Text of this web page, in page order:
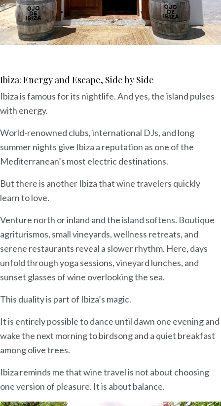
Ibiza: Energy and Escape, Side by Side
Ibiza is famous for its nightlife. And yes, the island pulses
with energy.
World-renowned clubs, international DJs, and long
summer nights give Ibiza a reputation as one of the
Mediterranean’s most electric destinations.
But there is another Ibiza that wine travelers quickly
learn to love.
Venture north or inland and the island softens. Boutique
agriturismos, small vineyards, wellness retreats, and
serene restaurants reveal a slower rhythm. Here, days
unfold through yoga sessions, vineyard lunches, and
sunset glasses of wine overlooking the sea.
This duality is part of Ibiza’s magic.
It is entirely possible to dance until dawn one evening and
wake the next morning to birdsong and a quiet breakfast
among olive trees.
Ibiza reminds me that wine travel is not about choosing
one version of pleasure. It is about balance.